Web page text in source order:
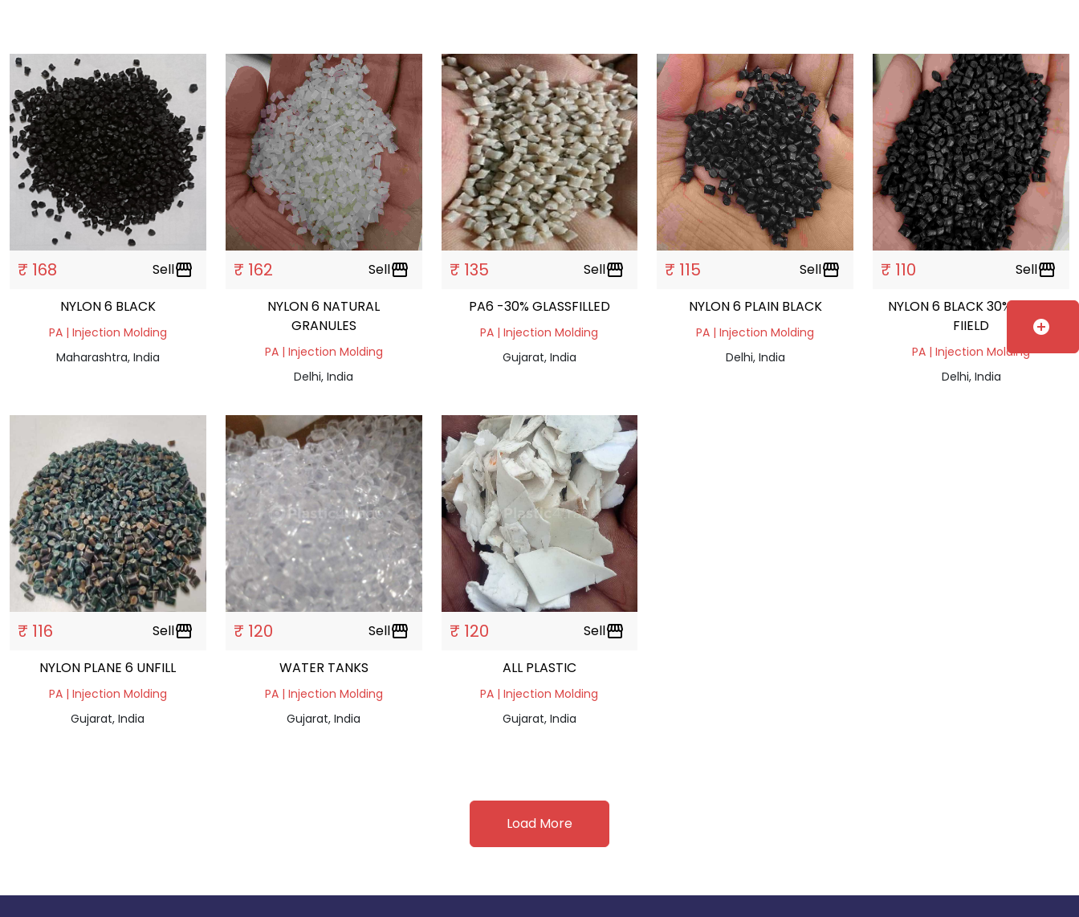
₹ 168 Sellstorefront
NYLON 6 BLACK
PA | Injection Molding
Maharashtra, India
₹ 162 Sellstorefront
NYLON 6 NATURAL
GRANULES
PA | Injection Molding
Delhi, India
₹ 135 Sellstorefront
PA6 -30% GLASSFILLED
PA | Injection Molding
Gujarat, India
₹ 115 Sellstorefront
NYLON 6 PLAIN BLACK
PA | Injection Molding
Delhi, India
₹ 110 Sellstorefront
NYLON 6 BLACK 30% GLASS
FIIELD
PA | Injection Molding
Delhi, India
₹ 116 Sellstorefront
NYLON PLANE 6 UNFILL
PA | Injection Molding
Gujarat, India
₹ 120 Sellstorefront
WATER TANKS
PA | Injection Molding
Gujarat, India
₹ 120 Sellstorefront
ALL PLASTIC
PA | Injection Molding
Gujarat, India
Load More
add_circle